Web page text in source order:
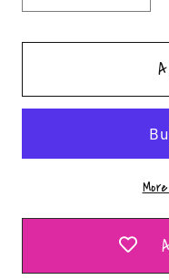
quantity
for
Card
File
for
STL
File